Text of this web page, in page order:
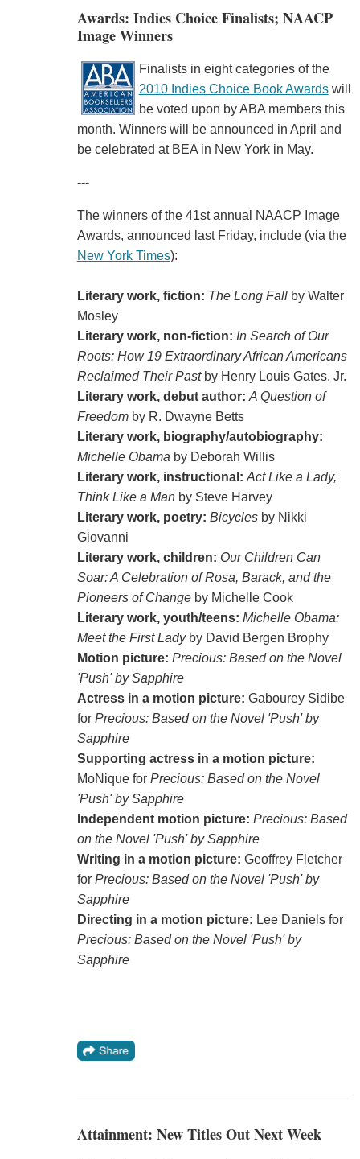
Awards: Indies Choice Finalists; NAACP
Image Winners
Finalists in eight categories of the
2010 Indies Choice Book Awardswill
be voted upon by ABA members this
month. Winners will be announced in April and
be celebrated at BEA in New York in May.
---
The winners of the 41st annual NAACP Image
Awards, announced last Friday, include (via the
New York Times):
Literary work, fiction: The Long Fall by Walter
Mosley
Literary work, non-fiction: In Search of Our
Roots: How 19 Extraordinary African Americans
Reclaimed Their Pastby Henry Louis Gates, Jr.
Literary work, debut author: A Question of
Freedomby R. Dwayne Betts
Literary work, biography/autobiography:
Michelle Obamaby Deborah Willis
Literary work, instructional: Act Like a Lady,
Think Like a Manby Steve Harvey
Literary work, poetry: Bicycles by Nikki
Giovanni
Literary work, children: Our Children Can
Soar: A Celebration of Rosa, Barack, and the
Pioneers of Changeby Michelle Cook
Literary work, youth/teens: Michelle Obama:
Meet the First Ladyby David Bergen Brophy
Motion picture: Precious: Based on the Novel
'Push' by Sapphire
Actress in a motion picture: Gabourey Sidibe
for Precious: Based on the Novel 'Push' by
Sapphire
Supporting actress in a motion picture:
MoNique for Precious: Based on the Novel
'Push' by Sapphire
Independent motion picture: Precious: Based
on the Novel 'Push' by Sapphire
Writing in a motion picture: Geoffrey Fletcher
for Precious: Based on the Novel 'Push' by
Sapphire
Directing in a motion picture: Lee Daniels for
Precious: Based on the Novel 'Push' by
Sapphire
Attainment: New Titles Out Next Week